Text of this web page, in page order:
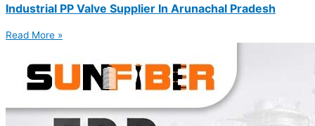
Industrial PP Valve Supplier In Arunachal Pradesh
Read More »